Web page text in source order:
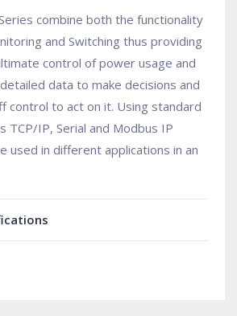
combine both the functionality
and Switching thus providing
control of power usage and
data to make decisions and
control to act on it. Using standard
TCP/IP, Serial and Modbus IP
used in different applications in an